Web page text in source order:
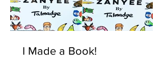
I Made a Book!